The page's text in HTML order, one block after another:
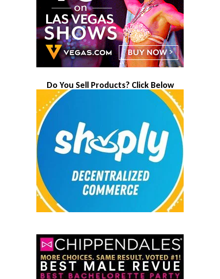
Do You Sell Products? Click Below